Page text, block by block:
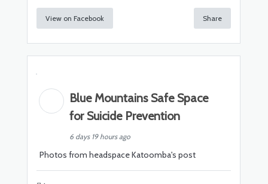
View on Facebook Share
Blue Mountains Safe Space
for Suicide Prevention
6 days 19 hours ago
Photos from headspace Katoomba's post